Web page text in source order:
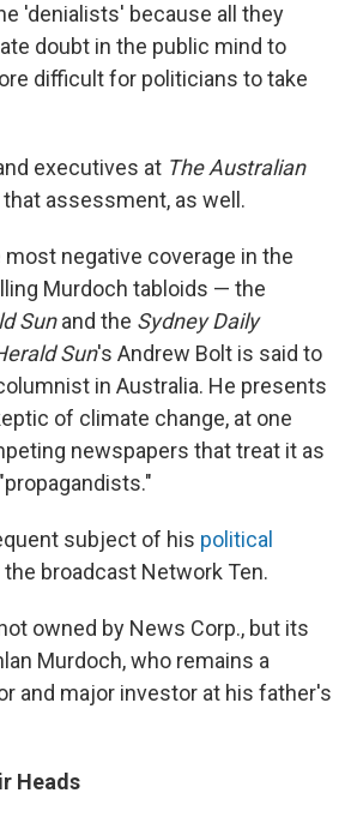
'denialists' because all they
doubt in the public mind to
difficult for politicians to take
executives at The Australian
assessment, as well.
negative coverage in the
Murdoch tabloids — the
Sunand the Sydney Daily
Sun's Andrew Bolt is said to
in Australia. He presents
of climate change, at one
newspapers that treat it as
subject of his political
the broadcast Network Ten.
owned by News Corp., but its
Murdoch, who remains a
and major investor at his father's
Heads